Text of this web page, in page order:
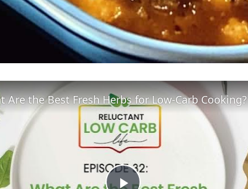
Are the Best Fresh Herbs for Low-Carb Cooking?